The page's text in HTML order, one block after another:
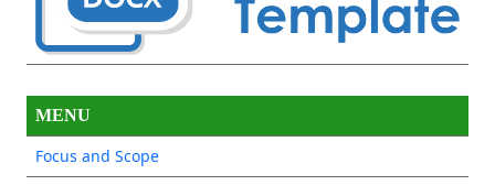
MENU
Focus and Scope